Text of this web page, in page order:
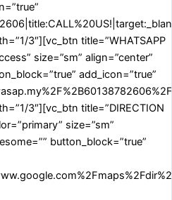
3″][vc_btn title=”WHATSAPP
size=”sm” align=”center”
add_icon=”true”
3″][vc_btn title=”DIRECTION
size=”sm”
button_block=”true”